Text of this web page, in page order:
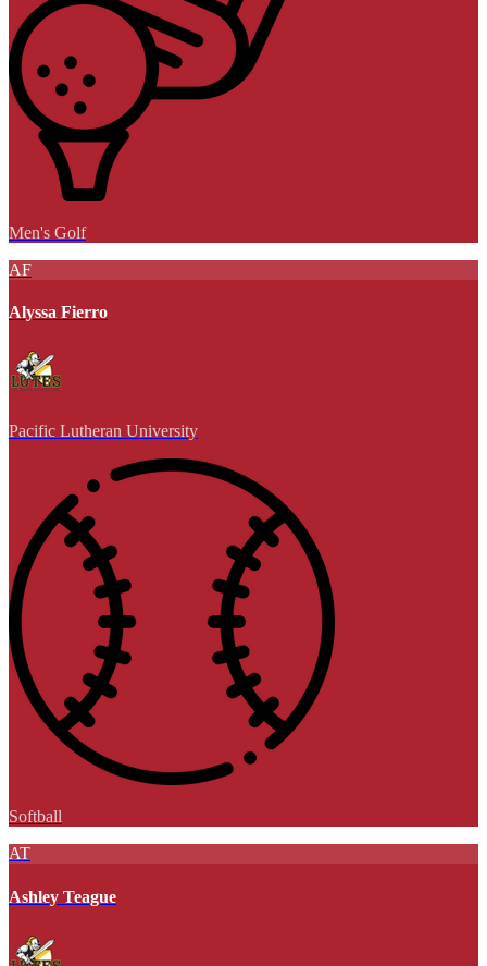
Men's Golf
AF
Alyssa Fierro
Pacific Lutheran University
Softball
AT
Ashley Teague